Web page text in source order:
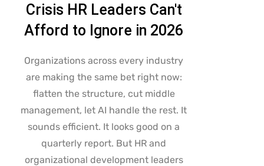
Crisis HR Leaders Can't
Afford to Ignore in 2026
Organizations across every industry
are making the same bet right now:
flatten the structure, cut middle
management, let AI handle the rest. It
sounds efficient. It looks good on a
quarterly report. But HR and
organizational development leaders